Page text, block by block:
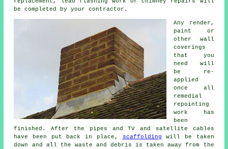
replacement, lead flashing work or chimney repairs will
be completed by yourcontractor .
Any render,
paint or
other wall
coverings
that you
need will
be re-
applied
once all
remedial
repointing
work has
been
finished. After the pipes and TV and satellite cables
have been put back in place,
scaffolding will be taken
down and all the waste and debris is taken away from the